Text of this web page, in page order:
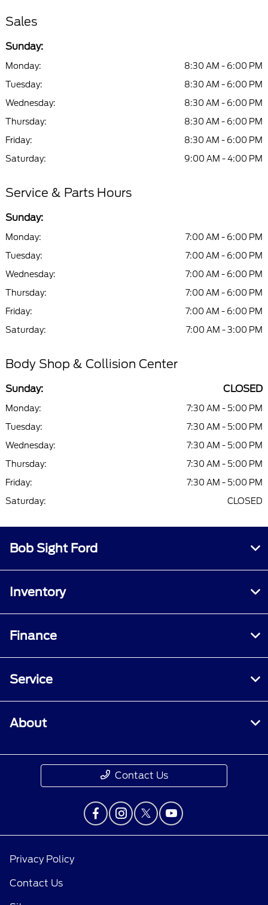
Sales
Sunday:
Monday:
8:30 AM - 6:00 PM
Tuesday:
8:30 AM - 6:00 PM
Wednesday:
8:30 AM - 6:00 PM
Thursday:
8:30 AM - 6:00 PM
Friday:
8:30 AM - 6:00 PM
Saturday:
9:00 AM - 4:00 PM
Service & Parts Hours
Sunday:
Monday:
7:00 AM - 6:00 PM
Tuesday:
7:00 AM - 6:00 PM
Wednesday:
7:00 AM - 6:00 PM
Thursday:
7:00 AM - 6:00 PM
Friday:
7:00 AM - 6:00 PM
Saturday:
7:00 AM - 3:00 PM
Body Shop & Collision Center
Sunday: CLOSED
Monday:
7:30 AM - 5:00 PM
Tuesday:
7:30 AM - 5:00 PM
Wednesday:
7:30 AM - 5:00 PM
Thursday:
7:30 AM - 5:00 PM
Friday:
7:30 AM - 5:00 PM
Saturday:
CLOSED
Bob Sight Ford
Inventory
Finance
Service
About
Contact Us
Privacy Policy
Contact Us